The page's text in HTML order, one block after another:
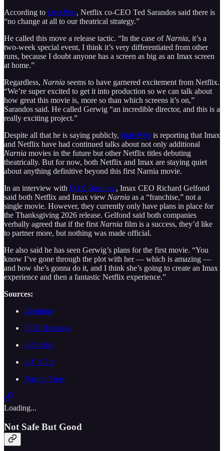
According to Deadline, Netflix co-CEO Ted Sarandos said there is
“no change at all to our theatrical strategy.”
He called this move a release tactic. “In the case of Narnia, it’s a
two-week special event, I think it’s very differentiated from other
runs, because I doubt anyone has a screen as big as an Imax screen
at home.”
Regardless, Narnia seems to have garnered excitement from Netflix.
“We’re super excited to get it into production so we can talk about
how great this movie is, more so than which screens it’s on,”
Sarandos said. He called Gerwig “an incredible director, and this is a
really exciting project.”
Despite all that he is saying publicly, IndieWire is reporting that Imax
and Netflix have had continued talks about not only additional
Narnia movies in the future but other Netflix titles debuting
theatrically. But for now, both Netflix and Imax are staying quiet
about anything definitive beyond this first Narnia movie.
In an interview with FOX Business, Imax CEO Richard Gelfond
said both Netflix and Imax view Narnia as a “franchise,” not a
single movie. However, they currently only have plans in place for
the Thanksgiving 2026 release. Gelfond said both companies
verbally agreed that if the first Narnia film is a success, they’d like
to partner more, but nothing was made official.
He also said he has seen Gerwig’s plans for the first movie. “You
know I’ve gone through the plot with her — which is amazing —
and how she’s gonna do it, and I think she’s going to create an Imax
experience and then a fantastic Netflix experience.”
Sources:
Deadline
FOX Business
IndieWire
A.V. Club
Narnia Fans
Loading...
Not Safe But Good